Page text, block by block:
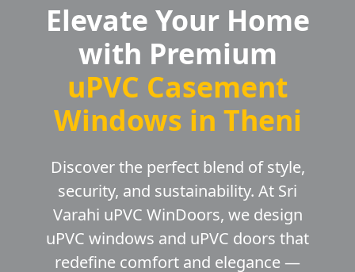
Elevate Your Home
with Premium
uPVC Casement
Windows in Theni
Discover the perfect blend of style,
security, and sustainability. At Sri
Varahi uPVC WinDoors, we design
uPVC windows and uPVC doors that
redefine comfort and elegance —